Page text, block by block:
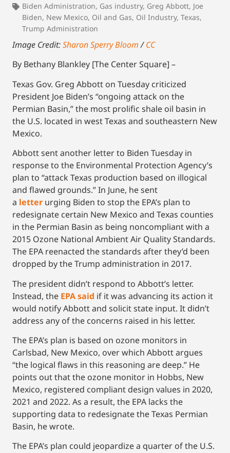
Biden Administration, Gas industry, Greg Abbott, Joe
Biden, New Mexico, Oil and Gas, Oil Industry, Texas,
Trump Administration
Image Credit:Sharon Sperry Bloom/CC
By Bethany Blankley [The Center Square] –
Texas Gov. Greg Abbott on Tuesday criticized
President Joe Biden’s “ongoing attack on the
Permian Basin,” the most prolific shale oil basin in
the U.S. located in west Texas and southeastern New
Mexico.
Abbott sent another letter to Biden Tuesday in
response to the Environmental Protection Agency’s
plan to “attack Texas production based on illogical
and flawed grounds.” In June, he sent
a letter urging Biden to stop the EPA’s plan to
redesignate certain New Mexico and Texas counties
in the Permian Basin as being noncompliant with a
2015 Ozone National Ambient Air Quality Standards.
The EPA reenacted the standards after they’d been
dropped by the Trump administration in 2017.
The president didn’t respond to Abbott’s letter.
Instead, the EPA said if it was advancing its action it
would notify Abbott and solicit state input. It didn’t
address any of the concerns raised in his letter.
The EPA’s plan is based on ozone monitors in
Carlsbad, New Mexico, over which Abbott argues
“the logical flaws in this reasoning are deep.” He
points out that the ozone monitor in Hobbs, New
Mexico, registered compliant design values in 2020,
2021 and 2022. As a result, the EPA lacks the
supporting data to redesignate the Texas Permian
Basin, he wrote.
The EPA’s plan could jeopardize a quarter of the U.S.